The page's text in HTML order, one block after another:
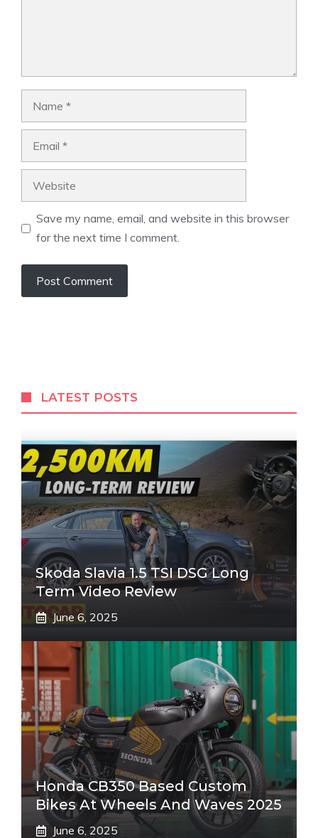
Save my name, email, and website in this browser
for the next time I comment.
LATEST POSTS
Skoda Slavia 1.5 TSI DSG Long
Term Video Review
June 6, 2025
Honda CB350 Based Custom
Bikes At Wheels And Waves 2025
June 6, 2025